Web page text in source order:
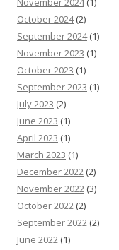
October 2024(2)
September 2024(1)
November 2023 (1)
October 2023 (1)
September 2023 (1)
July 2023 (2)
June 2023 (1)
April 2023 (1)
March 2023 (1)
December 2022 (2)
November 2022 (3)
October 2022 (2)
September 2022 (2)
June 2022 (1)